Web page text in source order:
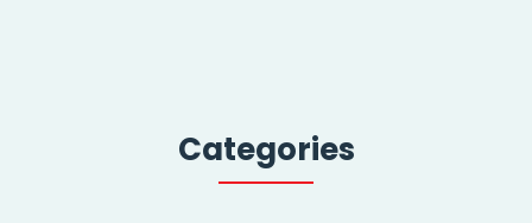
Categories